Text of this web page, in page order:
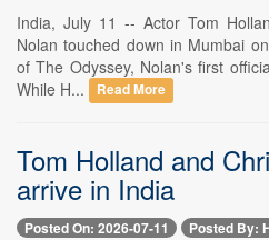
India, July 11 -- Actor Tom
Nolan touched down in Mumbai
of The Odyssey, Nolan's first
While H...
Read More
Tom Holland and
arrive in India
Posted On: 2026-07-11 Posted By: